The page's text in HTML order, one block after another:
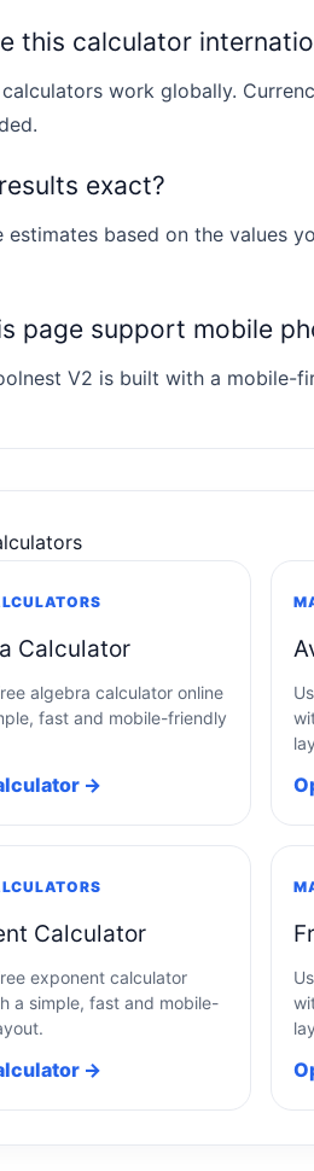
this calculator
calculators work globally.
exact?
estimates based on the values
page support mobile
V2 is built with a mobile-
Calculator
algebra calculator online
fast and mobile-friendly
→
Calculator
exponent calculator
a simple, fast and mobile-
→